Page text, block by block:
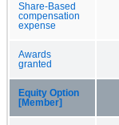
Share-Based
compensation
expense
Awards
granted
Equity Option
[Member]